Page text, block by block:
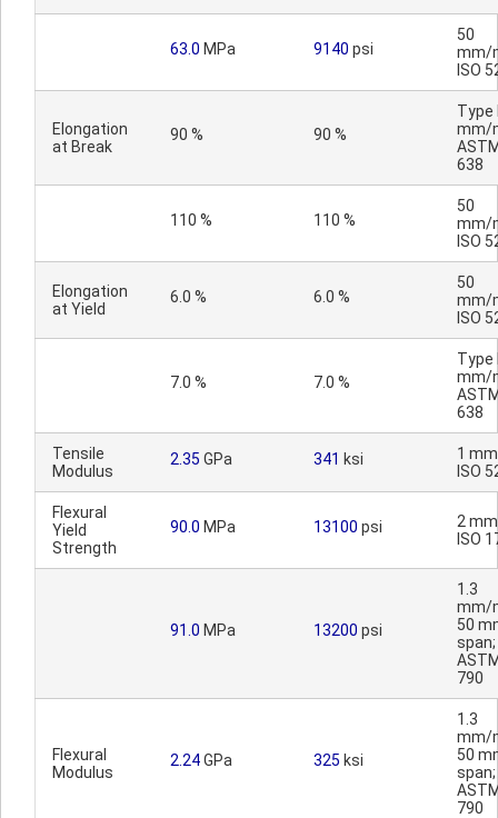
63.0 MPa 9140 psi
50
mm/
ISO
Elongation
at Break
90 % 90 %
Type
mm/
638
110 % 110 %
50
mm/
ISO
Elongation
at Yield
6.0 % 6.0 %
50
mm/
ISO
7.0 % 7.0 %
Type
mm/
638
Tensile
Modulus
2.35 GPa 341 ksi
1
ISO
Flexural
Yield
Strength
90.0 MPa 13100 psi
2
ISO
91.0 MPa 13200 psi
1.3
mm/
50
span;
790
Flexural
Modulus
2.24GPa 325 ksi
1.3
mm/
50
span;
790